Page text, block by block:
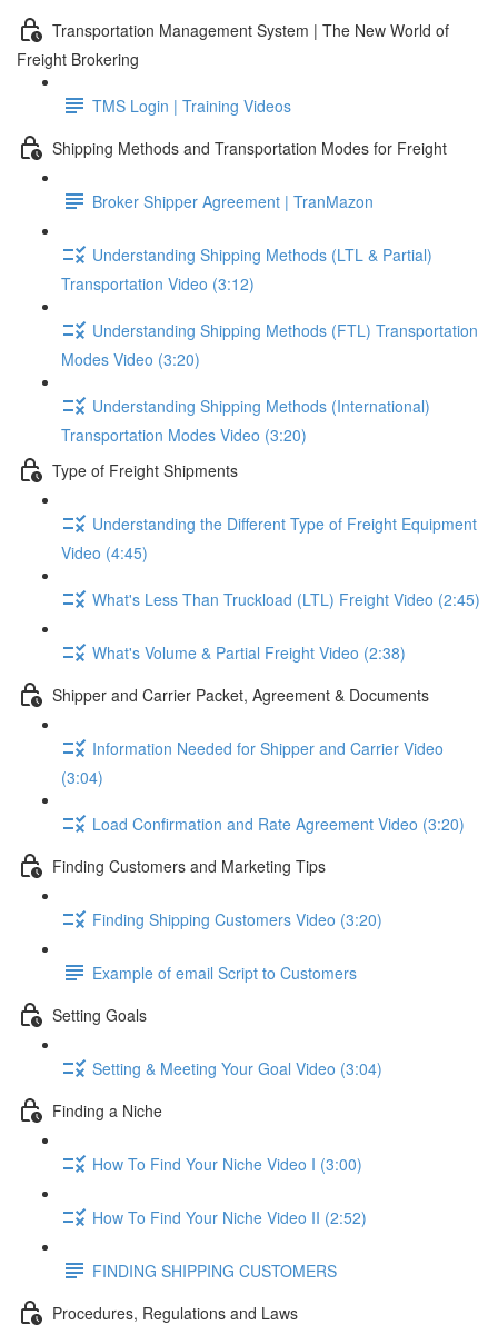
Transportation Management System | The New World of
Freight Brokering
TMS Login | Training Videos
Shipping Methods and Transportation Modes for Freight
Broker Shipper Agreement | TranMazon
Understanding Shipping Methods (LTL & Partial)
Transportation Video (3:12)
Understanding Shipping Methods (FTL) Transportation
Modes Video (3:20)
Understanding Shipping Methods (International)
Transportation Modes Video (3:20)
Type of Freight Shipments
Understanding the Different Type of Freight Equipment
Video (4:45)
What's Less Than Truckload (LTL) Freight Video (2:45)
What's Volume & Partial Freight Video (2:38)
Shipper and Carrier Packet, Agreement & Documents
Information Needed for Shipper and Carrier Video
(3:04)
Load Confirmation and Rate Agreement Video (3:20)
Finding Customers and Marketing Tips
Finding Shipping Customers Video (3:20)
Example of email Script to Customers
Setting Goals
Setting & Meeting Your Goal Video (3:04)
Finding a Niche
How To Find Your Niche Video I (3:00)
How To Find Your Niche Video II (2:52)
FINDING SHIPPING CUSTOMERS
Procedures, Regulations and Laws